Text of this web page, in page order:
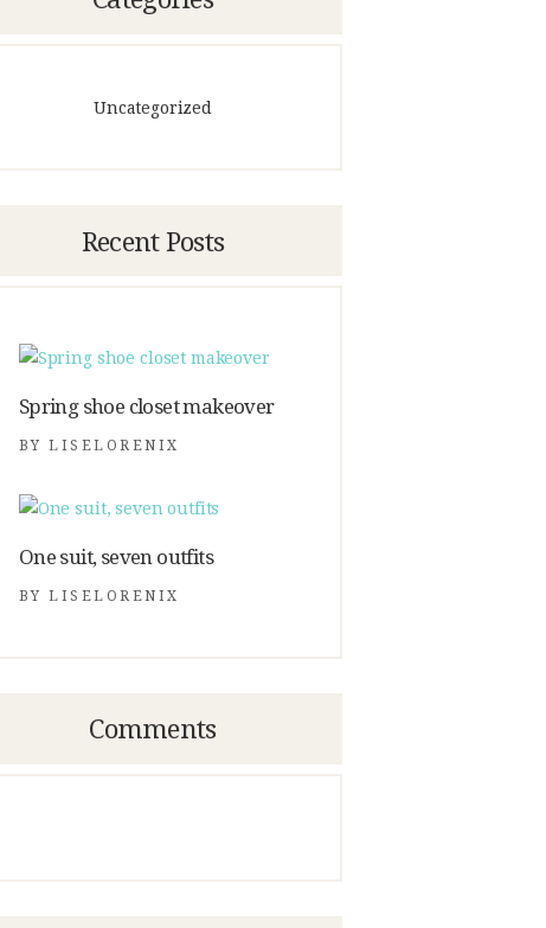
Uncategorized
Recent Posts
Spring shoe closet makeover
BYLISELORENIX
One suit, seven outfits
BYLISELORENIX
Comments